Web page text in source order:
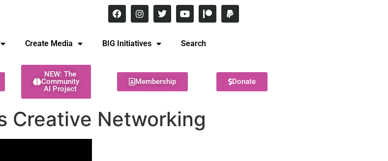
Create Media BIG Initiatives Search
NEW: The
Community
AI Project
Membership Donate
Creative Networking